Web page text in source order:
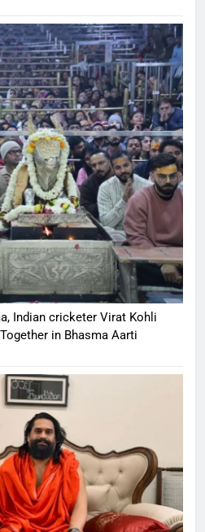
Indian cricketer Virat Kohli
in Bhasma Aarti